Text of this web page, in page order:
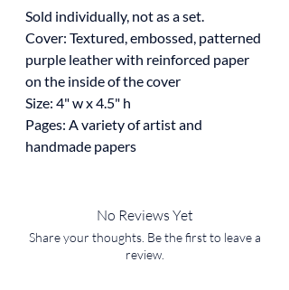
Sold individually, not as a set.
Cover: Textured, embossed, patterned
purple leather with reinforced paper
on the inside of the cover
Size: 4" w x 4.5" h
Pages: A variety of artist and
handmade papers
No Reviews Yet
Share your thoughts. Be the first to leave a
review.